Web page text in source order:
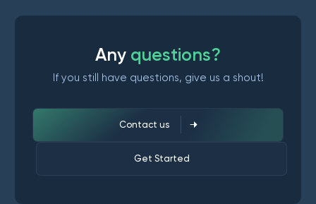
Any questions?
If you still have questions, give us a shout!
Contact us
Get Started